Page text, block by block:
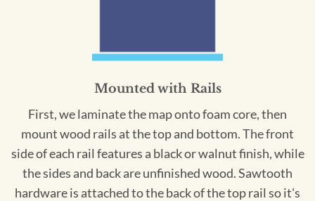
Mounted with Rails
First, we laminate the map onto foam core, then
mount wood rails at the top and bottom. The front
side of each rail features a black or walnut finish, while
the sides and back are unfinished wood. Sawtooth
hardware is attached to the back of the top rail so it's